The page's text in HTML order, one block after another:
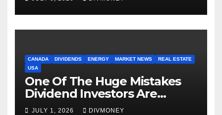
CANADA DIVIDENDS ENERGY MARKET NEWS
REAL ESTATE
USA
One Of The Huge Mistakes
Dividend Investors Are
Making Right Now
JULY 1, 2026 DIVMONEY